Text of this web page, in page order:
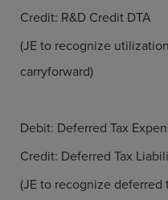
Credit: R&D Credit DTA
(JE to recognize
carryforward)
Debit: Deferred Tax
Credit: Deferred Tax
(JE to recognize deferred